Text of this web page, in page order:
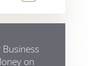
Business
on